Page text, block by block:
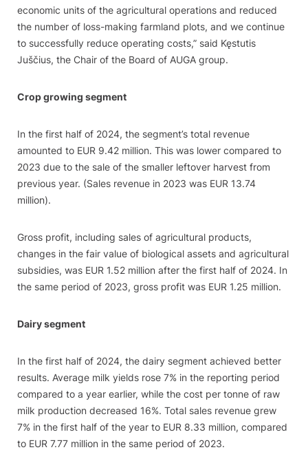
economic units of the agricultural operations and reduced
the number of loss-making farmland plots, and we continue
to successfully reduce operating costs,” said Kęstutis
Juščius, the Chair of the Board of AUGA group.
Crop growing segment
In the first half of 2024, the segment’s total revenue
amounted to EUR 9.42 million. This was lower compared to
2023 due to the sale of the smaller leftover harvest from
previous year. (Sales revenue in 2023 was EUR 13.74
million).
Gross profit, including sales of agricultural products,
changes in the fair value of biological assets and agricultural
subsidies, was EUR 1.52 million after the first half of 2024. In
the same period of 2023, gross profit was EUR 1.25 million.
Dairy segment
In the first half of 2024, the dairy segment achieved better
results. Average milk yields rose 7% in the reporting period
compared to a year earlier, while the cost per tonne of raw
milk production decreased 16%. Total sales revenue grew
7% in the first half of the year to EUR 8.33 million, compared
to EUR 7.77 million in the same period of 2023.